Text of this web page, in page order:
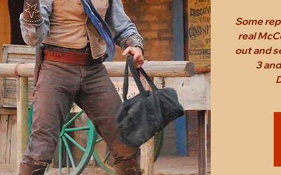
Some
real
out and
3